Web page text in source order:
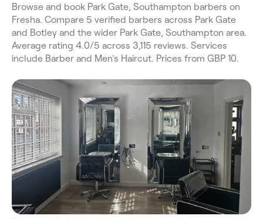
Browse and book Park Gate, Southampton barbers on
Fresha. Compare 5 verified barbers across Park Gate
and Botley and the wider Park Gate, Southampton area.
Average rating 4.0/5 across 3,115 reviews. Services
include Barber and Men's Haircut. Prices from GBP 10.